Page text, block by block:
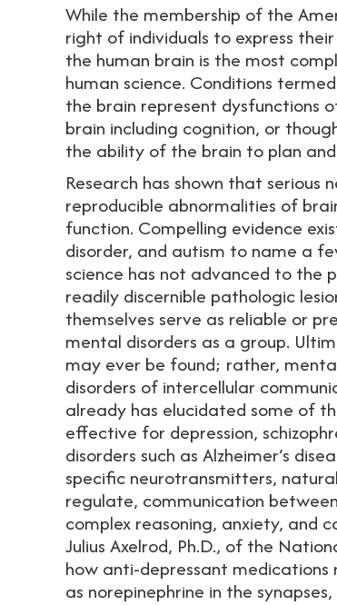
While the membership of the
right of individuals to express
the human brain is the most
human science. Conditions
the brain represent dysfunctions
brain including cognition, or
the ability of the brain to plan
Research has shown that serious
reproducible abnormalities of
function. Compelling evidence
disorder, and autism to name a
science has not advanced to the
readily discernible pathologic
themselves serve as reliable or
mental disorders as a group.
may ever be found; rather,
disorders of intercellular
already has elucidated some of
effective for depression,
disorders such as Alzheimer’s
specific neurotransmitters,
regulate, communication
complex reasoning, anxiety, and
Julius Axelrod, Ph.D., of the
how anti-depressant
as norepinephrine in the